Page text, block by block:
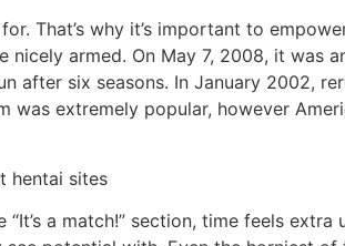
That’s why it’s important to
armed. On May 7, 2008, it was
after six seasons. In January 2002,
was extremely popular, however
a match!” section, time feels